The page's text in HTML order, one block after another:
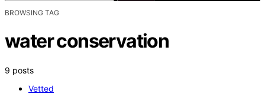
BROWSING TAG
water conservation
9 posts
Vetted